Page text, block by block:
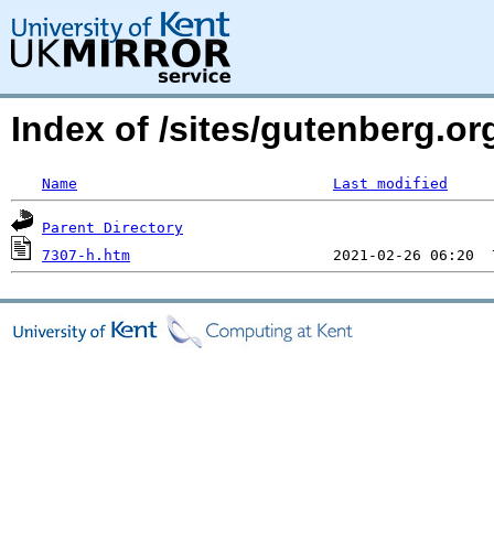
Index of /sites/
Name Last modified
Parent Directory
7307-h.htm